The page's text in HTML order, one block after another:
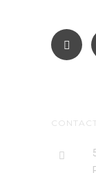
CONTACT